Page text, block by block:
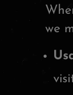
we